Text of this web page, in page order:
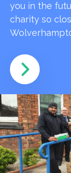
you in the
charity so